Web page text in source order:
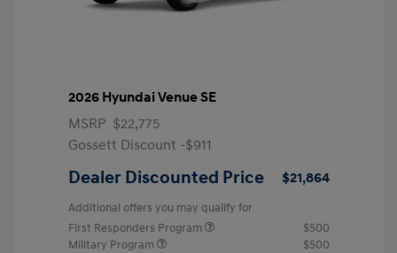
2026 Hyundai Venue SE
MSRP $22,775
Gossett Discount -$911
Dealer Discounted Price $21,864
Additional offers you may qualify for
First Responders Program
$500
Military Program
$500